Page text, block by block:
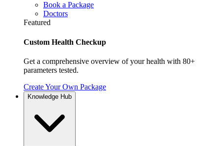
Book a Package
Doctors
Featured
Custom Health Checkup
Get a comprehensive overview of your health with 80+
parameters tested.
Create Your Own Package
Knowledge Hub